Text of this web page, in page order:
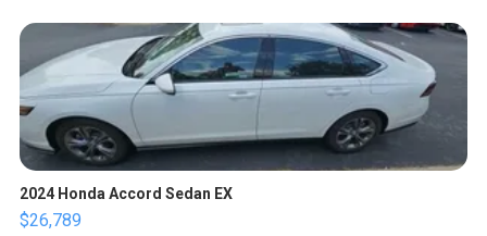
2024 Honda Accord Sedan EX
$26,789